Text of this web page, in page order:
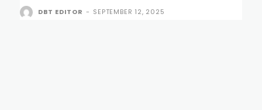
DBT EDITOR - SEPTEMBER 12, 2025